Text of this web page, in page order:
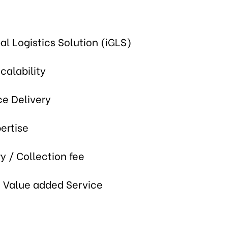
Logistics Solution (iGLS)
Delivery
/ Collection fee
added Service